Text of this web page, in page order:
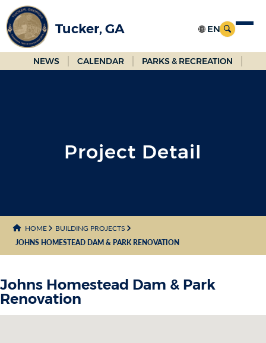
Skip
to
Main
Content
Tucker, GA
NEWS CALENDAR PARKS & RECREATION
Project Detail
HOME
BUILDING PROJECTS
JOHNS HOMESTEAD DAM & PARK RENOVATION
Johns Homestead Dam & Park
Renovation